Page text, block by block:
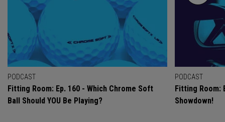
PODCAST
Fitting Room: Ep. 160 - Which Chrome Soft
Ball Should YOU Be Playing?
PODCAST
Fitting Room:
Showdown!